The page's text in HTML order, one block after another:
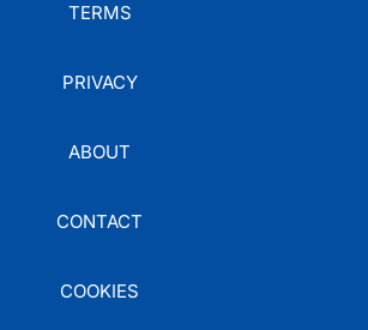
TERMS
PRIVACY
ABOUT
CONTACT
COOKIES